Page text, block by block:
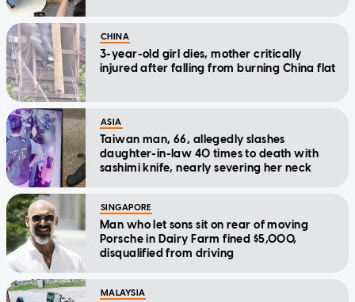
CHINA
3-year-old girl dies, mother critically
injured after falling from burning China flat
ASIA
Taiwan man, 66, allegedly slashes
daughter-in-law 40 times to death with
sashimi knife, nearly severing her neck
SINGAPORE
Man who let sons sit on rear of moving
Porsche in Dairy Farm fined $5,000,
disqualified from driving
MALAYSIA